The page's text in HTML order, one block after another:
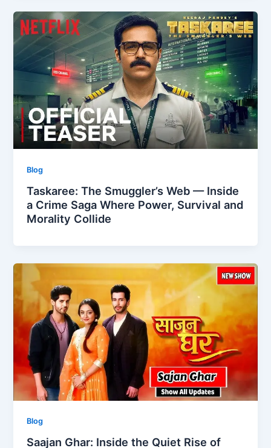
Blog
Taskaree: The Smuggler’s Web — Inside
a Crime Saga Where Power, Survival and
Morality Collide
Blog
Saajan Ghar: Inside the Quiet Rise of